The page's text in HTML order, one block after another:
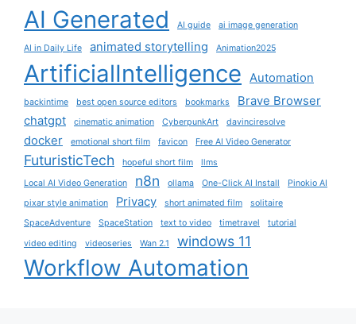
AI Generated AI guide ai image generation
AI in Daily Life animated storytelling Animation2025
ArtificialIntelligence Automation
backintime best open source editors bookmarks
Brave Browser
chatgpt
cinematic animation CyberpunkArt davinciresolve
docker emotional short film favicon Free AI Video Generator
FuturisticTech hopeful short film
llms
Local AI Video Generation
n8n ollama One-Click AI Install
Pinokio AI
pixar style animation
Privacy short animated film
solitaire
SpaceAdventure
SpaceStation text to video timetravel
tutorial
video editing
videoseries Wan 2.1 windows 11
Workflow Automation